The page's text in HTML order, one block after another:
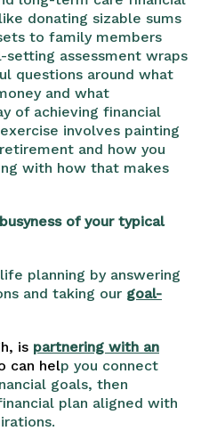
donating sizable sums
to family members
setting assessment wraps
questions around what
and what
of achieving financial
involves painting
and how you
with how that makes
of your typical
planning by answering
and taking our goal-
is partnering with an
can help you connect
goals, then
plan aligned with